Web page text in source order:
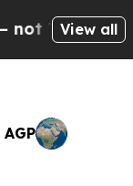
— the
View all